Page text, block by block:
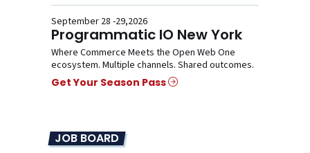
September 28 -29,2026
Programmatic IO New York
Where Commerce Meets the Open Web One
ecosystem. Multiple channels. Shared outcomes.
Get Your Season Pass
JOB BOARD